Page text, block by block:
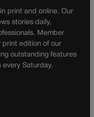
print and online. Our
stories daily,
Member
print edition of our
outstanding features
every Saturday.